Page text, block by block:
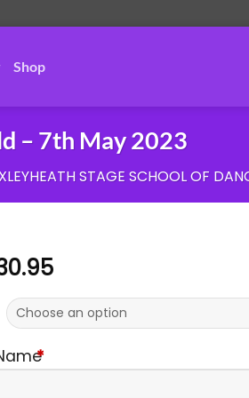
Shop
– 7th May 2023
STAGE SCHOOL OF
Price
£9.99
through
*